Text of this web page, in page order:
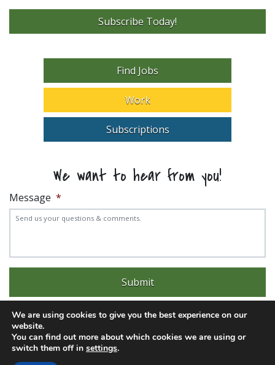
Subscribe Today!
Find Jobs
Work
Subscriptions
We want to hear from you!
Message *
Experience trouble with the website? Email
We are using cookies to give you the best experience on our
website.
You can find out more about which cookies we are using or
switch them off in settings.